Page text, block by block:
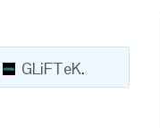
GLiFTeK.